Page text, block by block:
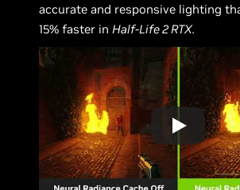
accurate and responsive lighting
15% faster in Half-Life 2 RTX.